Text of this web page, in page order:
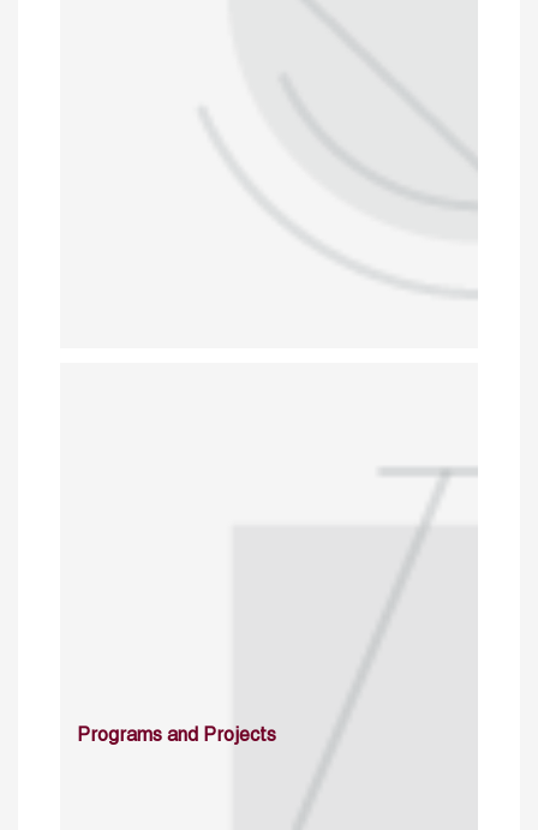
Programs and Projects